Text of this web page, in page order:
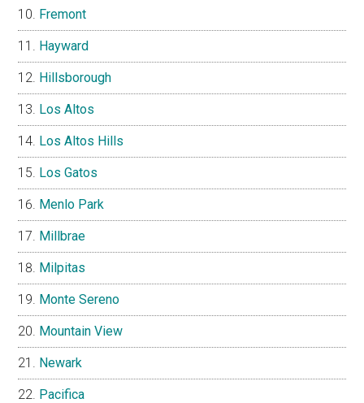
Fremont
Hayward
Hillsborough
Los Altos
Los Altos Hills
Los Gatos
Menlo Park
Millbrae
Milpitas
Monte Sereno
Mountain View
Newark
Pacifica